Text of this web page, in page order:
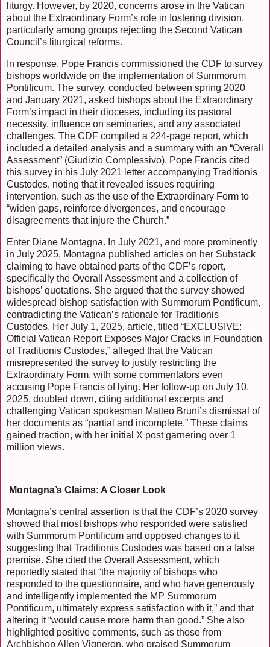
liturgy. However, by 2020, concerns arose in the Vatican
about the Extraordinary Form’s role in fostering division,
particularly among groups rejecting the Second Vatican
Council’s liturgical reforms.
In response, Pope Francis commissioned the CDF to survey
bishops worldwide on the implementation of Summorum
Pontificum. The survey, conducted between spring 2020
and January 2021, asked bishops about the Extraordinary
Form’s impact in their dioceses, including its pastoral
necessity, influence on seminaries, and any associated
challenges. The CDF compiled a 224-page report, which
included a detailed analysis and a summary with an “Overall
Assessment” (Giudizio Complessivo). Pope Francis cited
this survey in his July 2021 letter accompanying Traditionis
Custodes, noting that it revealed issues requiring
intervention, such as the use of the Extraordinary Form to
“widen gaps, reinforce divergences, and encourage
disagreements that injure the Church.”
Enter Diane Montagna. In July 2021, and more prominently
in July 2025, Montagna published articles on her Substack
claiming to have obtained parts of the CDF’s report,
specifically the Overall Assessment and a collection of
bishops’ quotations. She argued that the survey showed
widespread bishop satisfaction with Summorum Pontificum,
contradicting the Vatican’s rationale for Traditionis
Custodes. Her July 1, 2025, article, titled “EXCLUSIVE:
Official Vatican Report Exposes Major Cracks in Foundation
of Traditionis Custodes,” alleged that the Vatican
misrepresented the survey to justify restricting the
Extraordinary Form, with some commentators even
accusing Pope Francis of lying. Her follow-up on July 10,
2025, doubled down, citing additional excerpts and
challenging Vatican spokesman Matteo Bruni’s dismissal of
her documents as “partial and incomplete.” These claims
gained traction, with her initial X post garnering over 1
million views.
Montagna’s Claims: A Closer Look
Montagna’s central assertion is that the CDF’s 2020 survey
showed that most bishops who responded were satisfied
with Summorum Pontificum and opposed changes to it,
suggesting that Traditionis Custodes was based on a false
premise. She cited the Overall Assessment, which
reportedly stated that “the majority of bishops who
responded to the questionnaire, and who have generously
and intelligently implemented the MP Summorum
Pontificum, ultimately express satisfaction with it,” and that
altering it “would cause more harm than good.” She also
highlighted positive comments, such as those from
Archbishop Allen Vigneron, who praised Summorum